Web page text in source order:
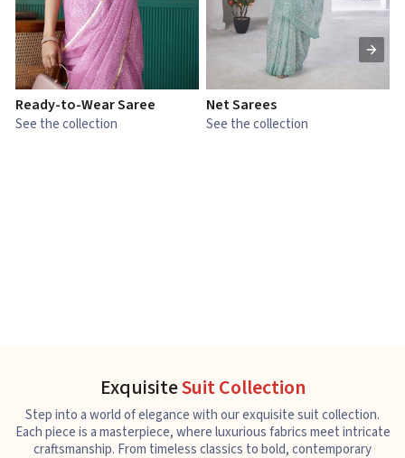
Ready-to-Wear Saree
See the collection
Net Sarees
See the collection
ExquisiteSuit Collection
Step into a world of elegance with our exquisite suit collection.
Each piece is a masterpiece, where luxurious fabrics meet intricate
craftsmanship. From timeless classics to bold, contemporary